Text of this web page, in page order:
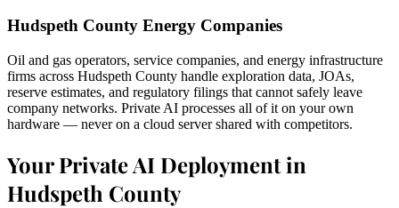
Hudspeth County Energy Companies
Oil and gas operators, service companies, and energy infrastructure
firms across Hudspeth County handle exploration data, JOAs,
reserve estimates, and regulatory filings that cannot safely leave
company networks. Private AI processes all of it on your own
hardware — never on a cloud server shared with competitors.
Your Private AI Deployment in
Hudspeth County